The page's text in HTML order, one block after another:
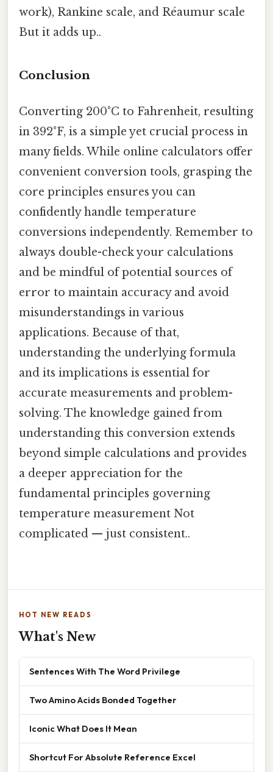
work), Rankine scale, and Réaumur scale
But it adds up..
Conclusion
Converting 200°C to Fahrenheit, resulting
in 392°F, is a simple yet crucial process in
many fields. While online calculators offer
convenient conversion tools, grasping the
core principles ensures you can
confidently handle temperature
conversions independently. Remember to
always double-check your calculations
and be mindful of potential sources of
error to maintain accuracy and avoid
misunderstandings in various
applications. Because of that,
understanding the underlying formula
and its implications is essential for
accurate measurements and problem-
solving. The knowledge gained from
understanding this conversion extends
beyond simple calculations and provides
a deeper appreciation for the
fundamental principles governing
temperature measurement Not
complicated — just consistent..
HOT NEW READS
What's New
Sentences With The Word Privilege
Two Amino Acids Bonded Together
Iconic What Does It Mean
Shortcut For Absolute Reference Excel